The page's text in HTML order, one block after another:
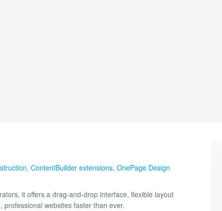
, ContentBuilder extensions, OnePage Design
it offers a drag-and-drop interface, flexible layout
websites faster than ever.